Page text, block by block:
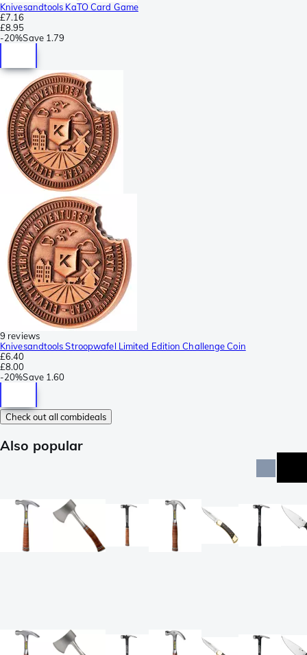
Knivesandtools KaTO Card Game
£7.16
£8.95
-20%Save 1.79
9 reviews
Knivesandtools Stroopwafel Limited Edition Challenge Coin
£6.40
£8.00
-20%Save 1.60
Check out all combideals
Also popular